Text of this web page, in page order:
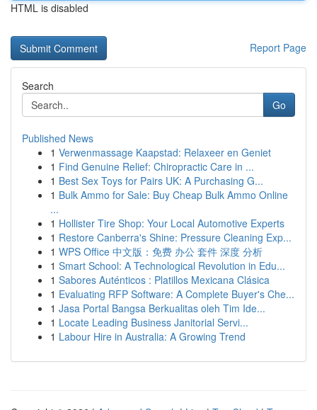
HTML is disabled
Report Page
Search
Go
Published News
1 Verwenmassage Kaapstad: Relaxeer en Geniet
1 Find Genuine Relief: Chiropractic Care in ...
1 Best Sex Toys for Pairs UK: A Purchasing G...
1 Bulk Ammo for Sale: Buy Cheap Bulk Ammo Online
...
1 Hollister Tire Shop: Your Local Automotive Experts
1 Restore Canberra's Shine: Pressure Cleaning Exp...
1 WPS Office 中文版：免费 办公 套件 深度 分析
1 Smart School: A Technological Revolution in Edu...
1 Sabores Auténticos : Platillos Mexicana Clásica
1 Evaluating RFP Software: A Complete Buyer's Che...
1 Jasa Portal Bangsa Berkualitas oleh Tim Ide...
1 Locate Leading Business Janitorial Servi...
1 Labour Hire in Australia: A Growing Trend